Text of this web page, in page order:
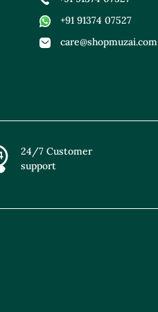
+91 91374 07527
care@shopmuzai.com
24/7 Customer
support